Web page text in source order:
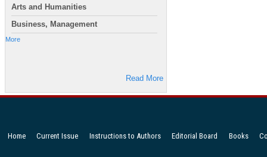
Arts and Humanities
Business, Management
More
Read More
Home Current Issue Instructions to Authors Editorial Board Books